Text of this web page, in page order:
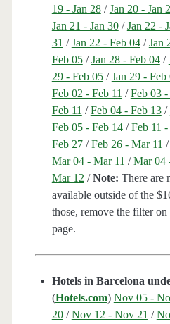
19 - Jan 28/Jan 20 - Jan
Jan 21 - Jan 30/Jan 22 -
31 /Jan 22 - Feb 04/Jan
Feb 05/Jan 28 - Feb 04/
29 - Feb 05/Jan 29 - Feb
Feb 02 - Feb 11 /Feb 03 -
Feb 11 /Feb 04 - Feb 13/
Feb 05 - Feb 14/Feb 11
Feb 27/Feb 26 - Mar 11 /
Mar 04 - Mar 11 /Mar 04
Mar 12 /Note: There are
available outside of the
those, remove the filter
page.
Hotels in Barcelona
(Hotels.com) Nov 05 -
20/Nov 12 - Nov 21 /